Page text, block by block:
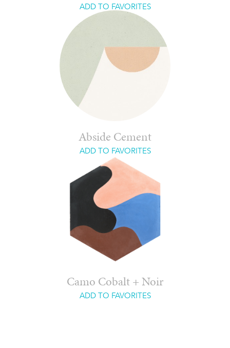
ADD TO FAVORITES
Abside Cement
ADD TO FAVORITES
Camo Cobalt + Noir
ADD TO FAVORITES